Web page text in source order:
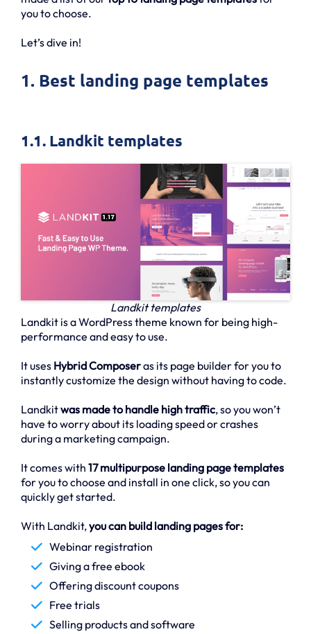
you to choose.
Let’s dive in!
1. Best landing page templates
1.1. Landkit templates
Landkit templates
Landkit is a WordPress theme known for being high-
performance and easy to use.
It uses Hybrid Composeras its page builder for you to
instantly customize the design without having to code.
Landkitwas made to handle high traffic, so you won’t
have to worry about its loading speed or crashes
during a marketing campaign.
It comes with 17 multipurpose landing page templates
for you to choose and install in one click, so you can
quickly get started.
With Landkit,you can build landing pages for:
Webinar registration
Giving a free ebook
Offering discount coupons
Free trials
Selling products and software